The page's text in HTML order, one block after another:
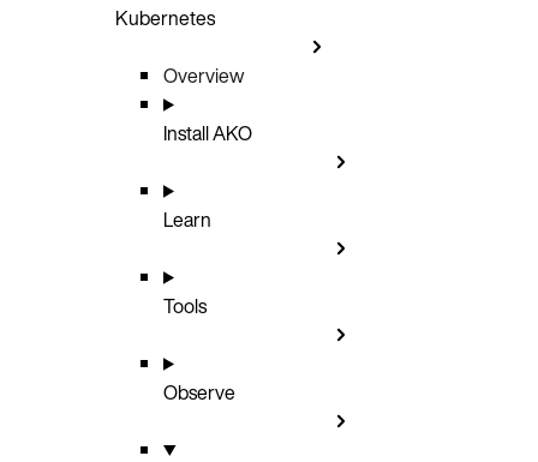
Kubernetes
Overview
Install AKO
Learn
Tools
Observe